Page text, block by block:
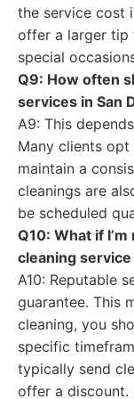
the service cost
offer a larger tip
special
Q9: How often
services in San
A9: This
Many clients
maintain a
cleanings are
be scheduled
Q10: What if
cleaning service
A10: Reputable
guarantee. This
cleaning, you
specific
typically send
offer a discount.